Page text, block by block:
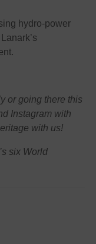
hydro-power
or going there this
Instagram with
with us!
six World